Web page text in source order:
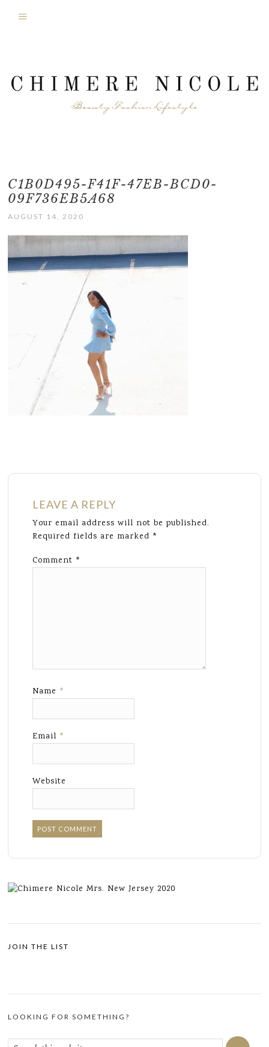
C1B0D495-F41F-47EB-BCD0-
09F736EB5A68
AUGUST 14, 2020
LEAVE A REPLY
Your email address will not be published.
Required fields are marked *
Comment *
Name *
Email *
Website
JOIN THE LIST
LOOKING FOR SOMETHING?